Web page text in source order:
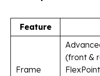
Feature
Frame
(front &